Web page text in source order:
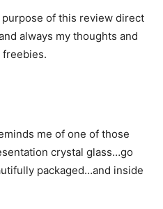
of this review direct
always my thoughts and
freebies.
me of one of those
crystal glass…go
packaged…and inside